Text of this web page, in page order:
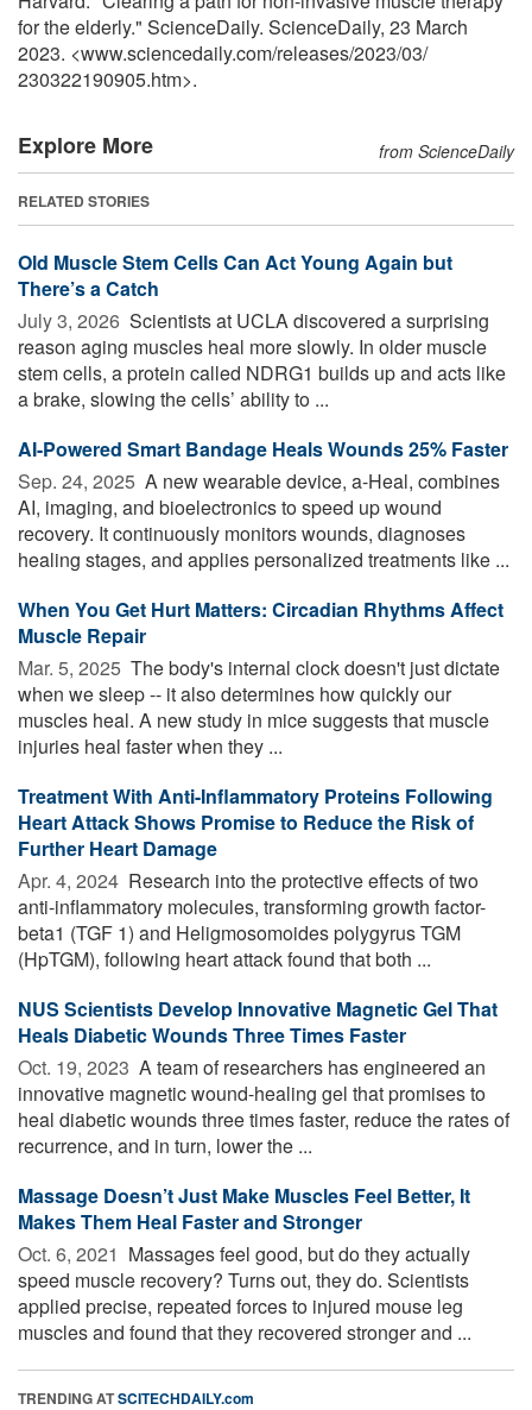
for the elderly." ScienceDaily. ScienceDaily, 23 March
2023. <www.sciencedaily.com/releases/2023/03/
230322190905.htm>.
Explore More from ScienceDaily
RELATED STORIES
Old Muscle Stem Cells Can Act Young Again but
There’s a Catch
July 3, 2026  Scientists at UCLA discovered a surprising
reason aging muscles heal more slowly. In older muscle
stem cells, a protein called NDRG1 builds up and acts like
a brake, slowing the cells’ ability to ...
AI-Powered Smart Bandage Heals Wounds 25% Faster
Sep. 24, 2025  A new wearable device, a-Heal, combines
AI, imaging, and bioelectronics to speed up wound
recovery. It continuously monitors wounds, diagnoses
healing stages, and applies personalized treatments like ...
When You Get Hurt Matters: Circadian Rhythms Affect
Muscle Repair
Mar. 5, 2025  The body's internal clock doesn't just dictate
when we sleep -- it also determines how quickly our
muscles heal. A new study in mice suggests that muscle
injuries heal faster when they ...
Treatment With Anti-Inflammatory Proteins Following
Heart Attack Shows Promise to Reduce the Risk of
Further Heart Damage
Apr. 4, 2024  Research into the protective effects of two
anti-inflammatory molecules, transforming growth factor-
beta1 (TGF 1) and Heligmosomoides polygyrus TGM
(HpTGM), following heart attack found that both ...
NUS Scientists Develop Innovative Magnetic Gel That
Heals Diabetic Wounds Three Times Faster
Oct. 19, 2023  A team of researchers has engineered an
innovative magnetic wound-healing gel that promises to
heal diabetic wounds three times faster, reduce the rates of
recurrence, and in turn, lower the ...
Massage Doesn’t Just Make Muscles Feel Better, It
Makes Them Heal Faster and Stronger
Oct. 6, 2021  Massages feel good, but do they actually
speed muscle recovery? Turns out, they do. Scientists
applied precise, repeated forces to injured mouse leg
muscles and found that they recovered stronger and ...
TRENDING ATSCITECHDAILY.com